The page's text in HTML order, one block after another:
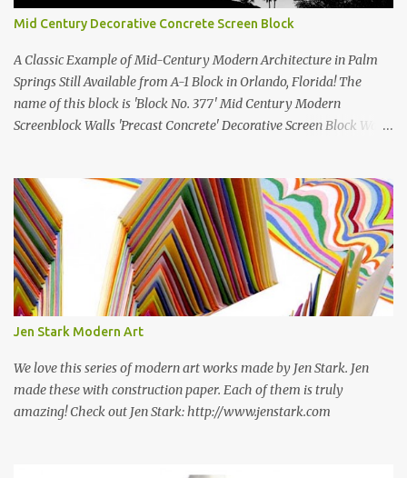
Mid Century Decorative Concrete Screen Block
A Classic Example of Mid-Century Modern Architecture in Palm
Springs Still Available from A-1 Block in Orlando, Florida! The
name of this block is 'Block No. 377' Mid Century Modern
Screenblock Walls 'Precast Concrete' Decorative Screen Block Wall
the super swell mid century modern decorative concrete screen
blocks (sometimes also referred to as breeze blocks or decorative
screen CMU block). While many manufacturers of these mid
century modern decorative screen blocks are no longer in business,
some still are! Also; this is an active blog post and we are adding
new information as we find it. Make sure to bookmark this post!
USA: Modern Screen blocks still in production: A-1 Block Corp. The
was established in 1952 and has ...
Jen Stark Modern Art
We love this series of modern art works made by Jen Stark. Jen
made these with construction paper. Each of them is truly
amazing! Check out Jen Stark: http://www.jenstark.com